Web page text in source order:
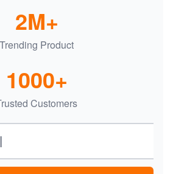
Trending Product
2M+
Customers
1000+